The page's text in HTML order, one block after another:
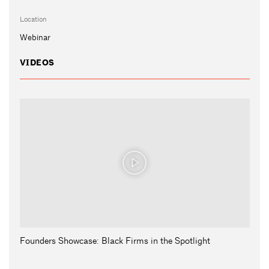
Location
Webinar
VIDEOS
Founders Showcase: Black Firms in the Spotlight